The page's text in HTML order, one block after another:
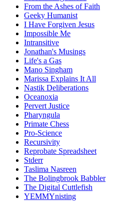
From the Ashes of Faith
Geeky Humanist
I Have Forgiven Jesus
Impossible Me
Intransitive
Jonathan's Musings
Life's a Gas
Mano Singham
Marissa Explains It All
Nastik Deliberations
Oceanoxia
Pervert Justice
Pharyngula
Primate Chess
Pro-Science
Recursivity
Reprobate Spreadsheet
Stderr
Taslima Nasreen
The Bolingbrook Babbler
The Digital Cuttlefish
YEMMYnisting